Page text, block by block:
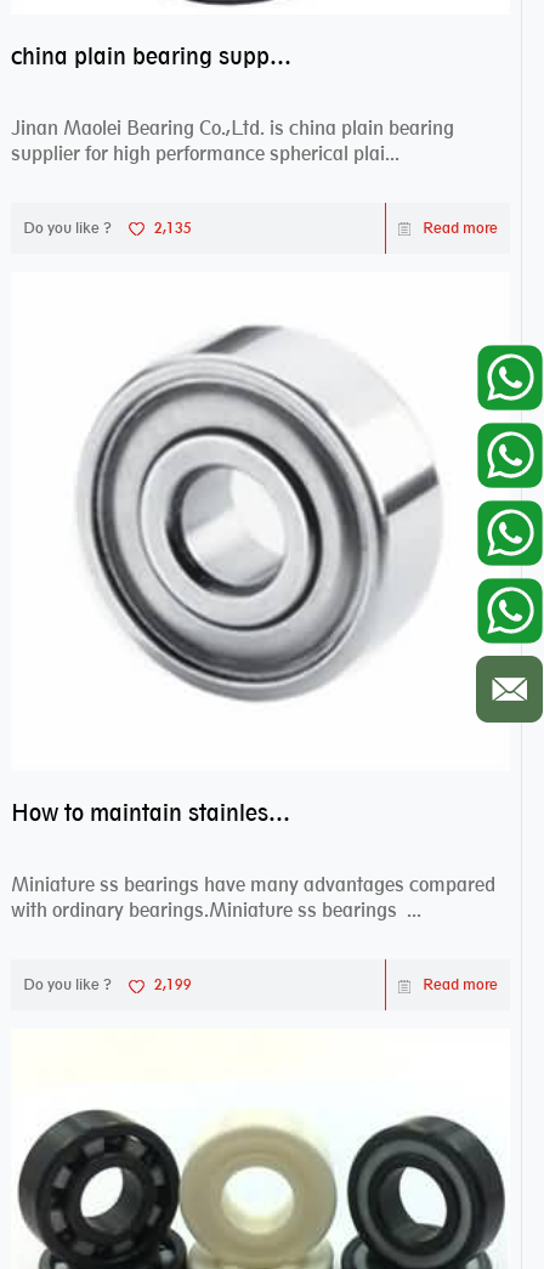
china plain bearing supplier,high performance spherical plain bearings
Jinan Maolei Bearing Co.,Ltd. is china plain bearing
supplier for high performance spherical plai...
Do you like ? 2,135 Read more
How to maintain stainless steel bearing–miniature ss bearings?
Miniature ss bearings have many advantages compared
with ordinary bearings.Miniature ss bearings ...
Do you like ? 2,199 Read more